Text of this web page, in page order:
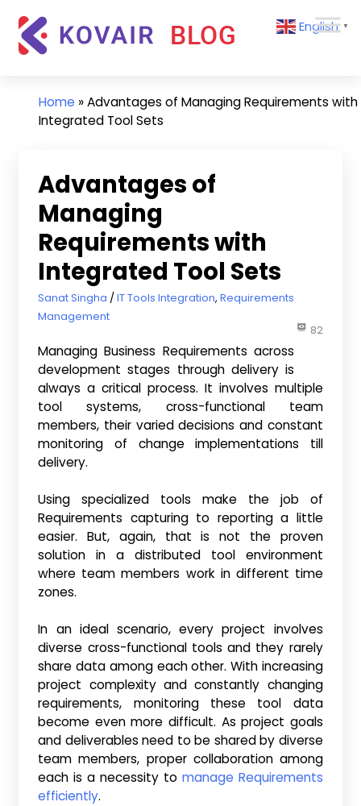
content
Kovair
Updates
and
English ▼
Home »Advantages of Managing Requirements with
Integrated Tool Sets
Advantages of
Managing
Requirements with
Integrated Tool Sets
November 29, 2016
Sanat Singha IT Tools Integration, Requirements
Management
82
Managing Business Requirements across
development stages through delivery is
always a critical process. It involves multiple
tool systems, cross-functional team
members, their varied decisions and constant
monitoring of change implementations till
delivery.
Using specialized tools make the job of
Requirements capturing to reporting a little
easier. But, again, that is not the proven
solution in a distributed tool environment
where team members work in different time
zones.
In an ideal scenario, every project involves
diverse cross-functional tools and they rarely
share data among each other. With increasing
project complexity and constantly changing
requirements, monitoring these tool data
become even more difficult. As project goals
and deliverables need to be shared by diverse
team members, proper collaboration among
each is a necessity to manage Requirements
efficiently.